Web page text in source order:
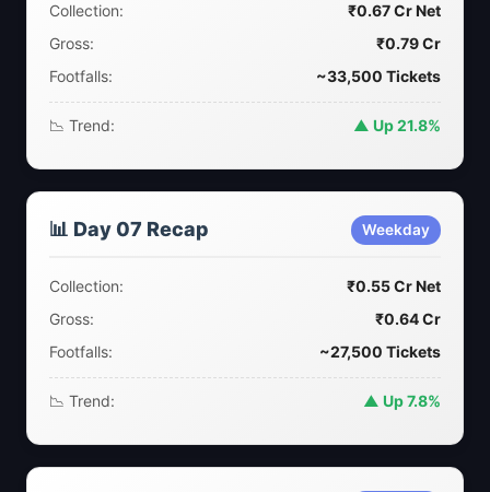
Collection:
₹0.67 Cr Net
Gross:
₹0.79 Cr
Footfalls:
~33,500 Tickets
📉 Trend: ▲ Up 21.8%
📊 Day 07 Recap Weekday
Collection:
₹0.55 Cr Net
Gross:
₹0.64 Cr
Footfalls:
~27,500 Tickets
📉 Trend: ▲ Up 7.8%